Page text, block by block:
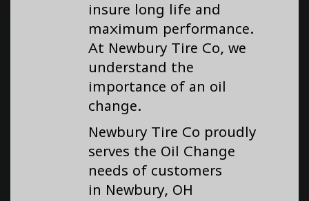
insure long life and
maximum performance.
At Newbury Tire Co, we
understand the
importance of an oil
change.
Newbury Tire Co proudly
serves the Oil Change
needs of customers
in Newbury, OH